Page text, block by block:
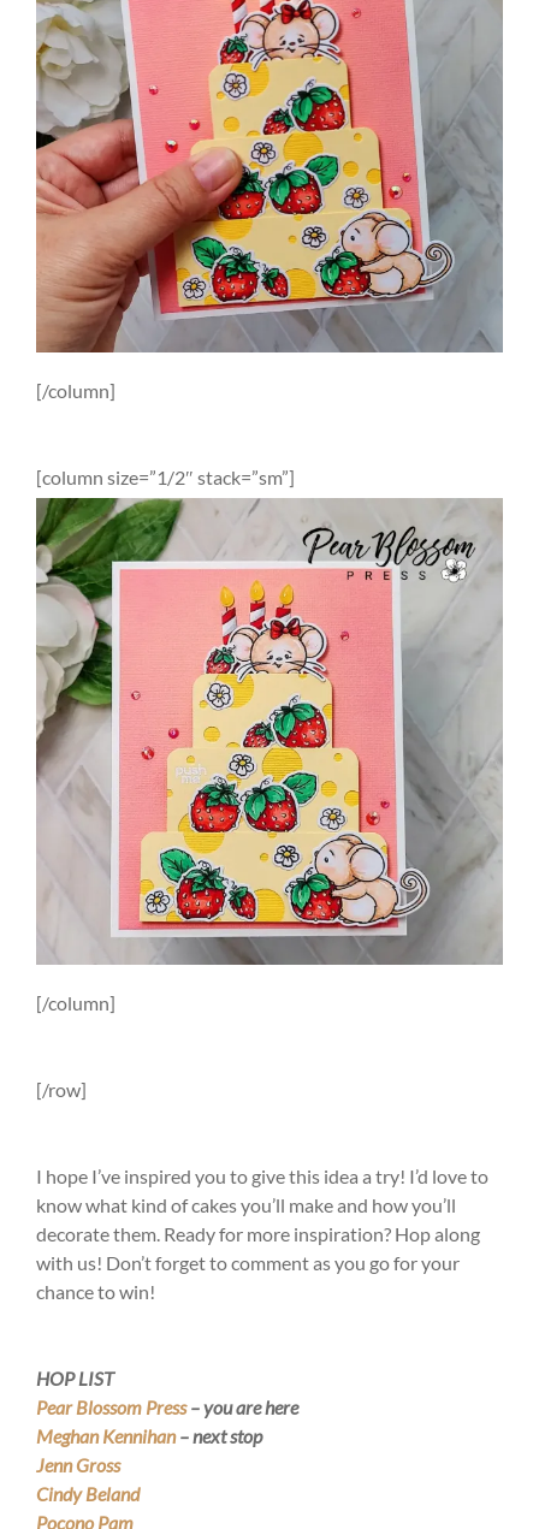
[/column]
[column size=”1/2″ stack=”sm”]
[/column]
[/row]
I hope I’ve inspired you to give this idea a try! I’d love to
know what kind of cakes you’ll make and how you’ll
decorate them. Ready for more inspiration? Hop along
with us! Don’t forget to comment as you go for your
chance to win!
HOP LIST
Pear Blossom Press– you are here
Meghan Kennihan– next stop
Jenn Gross
Cindy Beland
Pocono Pam